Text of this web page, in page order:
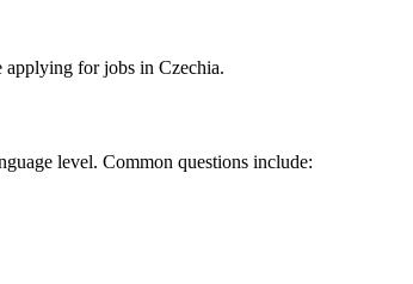
for jobs in Czechia.
level. Common questions include: